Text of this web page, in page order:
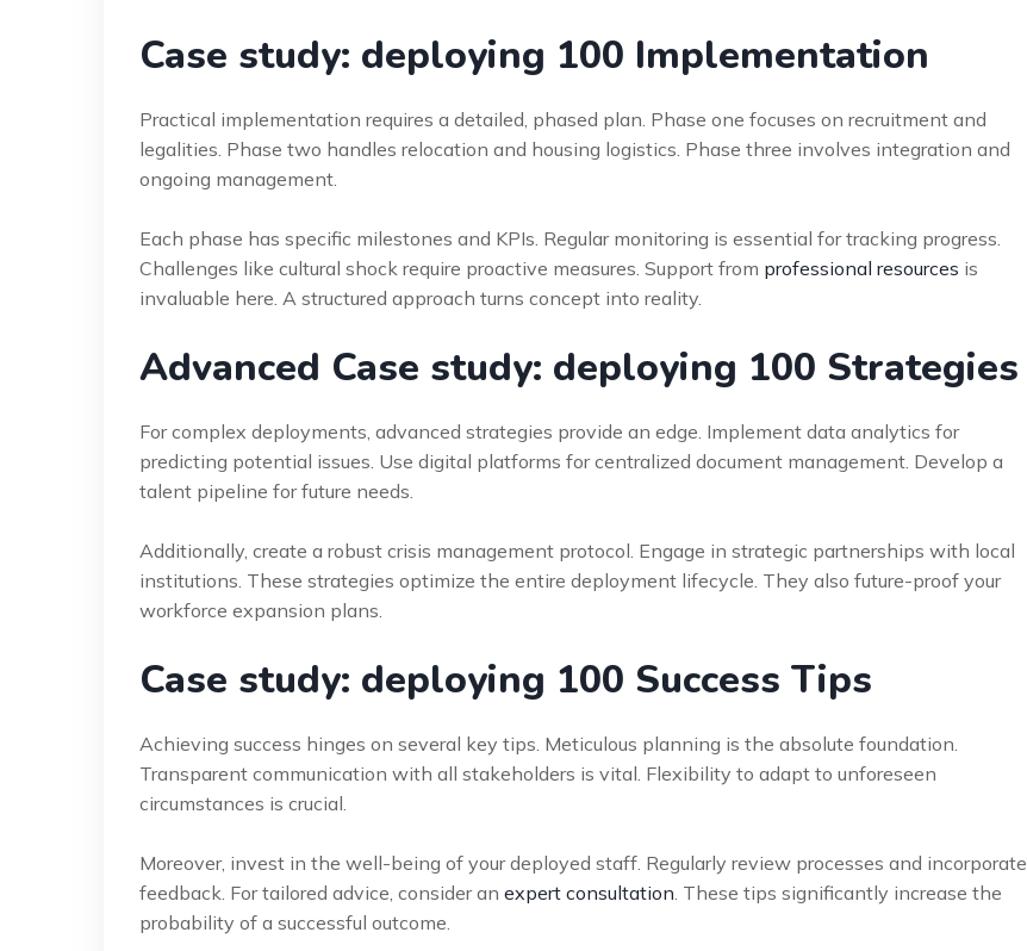
Case study: deploying 100 Implementation
Practical implementation requires a detailed, phased plan. Phase one focuses on recruitment and
legalities. Phase two handles relocation and housing logistics. Phase three involves integration and
ongoing management.
Each phase has specific milestones and KPIs. Regular monitoring is essential for tracking progress.
Challenges like cultural shock require proactive measures. Support from professional resources is
invaluable here. A structured approach turns concept into reality.
Advanced Case study: deploying 100 Strategies
For complex deployments, advanced strategies provide an edge. Implement data analytics for
predicting potential issues. Use digital platforms for centralized document management. Develop a
talent pipeline for future needs.
Additionally, create a robust crisis management protocol. Engage in strategic partnerships with local
institutions. These strategies optimize the entire deployment lifecycle. They also future-proof your
workforce expansion plans.
Case study: deploying 100 Success Tips
Achieving success hinges on several key tips. Meticulous planning is the absolute foundation.
Transparent communication with all stakeholders is vital. Flexibility to adapt to unforeseen
circumstances is crucial.
Moreover, invest in the well-being of your deployed staff. Regularly review processes and incorporate
feedback. For tailored advice, consider an expert consultation. These tips significantly increase the
probability of a successful outcome.